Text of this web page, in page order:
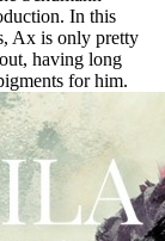
In this
Ax is only pretty
having long
for him.